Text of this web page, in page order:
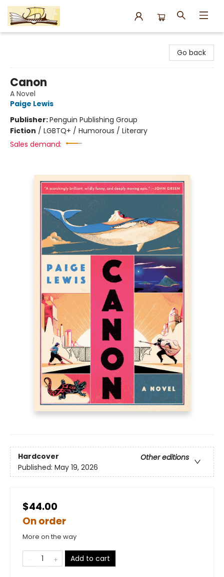
Go back
Canon
A Novel
Paige Lewis
Publisher:Penguin Publishing Group
Fiction / LGBTQ+ / Humorous / Literary
Sales demand:
Hardcover
Other editions
Published: May 19, 2026
$44.00
On order
More on the way
Add to cart